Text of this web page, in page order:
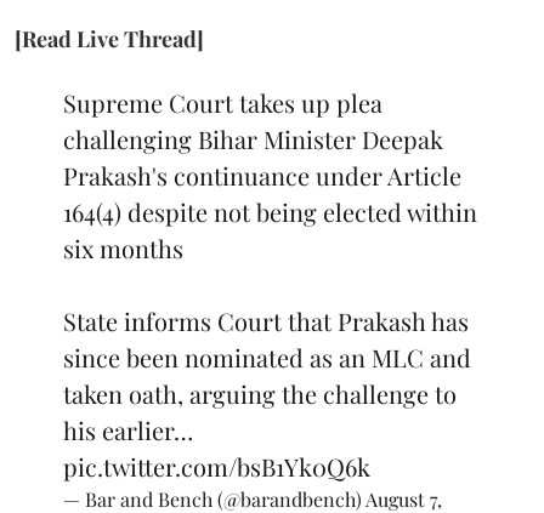
[Read Live Thread]
Supreme Court takes up plea
challenging Bihar Minister Deepak
Prakash's continuance under Article
164(4) despite not being elected within
six months
State informs Court that Prakash has
since been nominated as an MLC and
taken oath, arguing the challenge to
his earlier…
pic.twitter.com/bsB1Yk0Q6k
— Bar and Bench (@barandbench) August 7,